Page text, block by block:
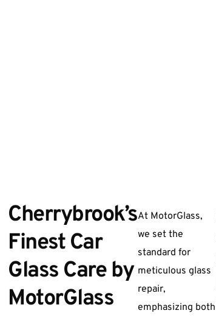
Cherrybrook’s
Finest Car
Glass Care by
MotorGlass
At MotorGlass,
we set the
standard for
meticulous glass
repair,
emphasizing both